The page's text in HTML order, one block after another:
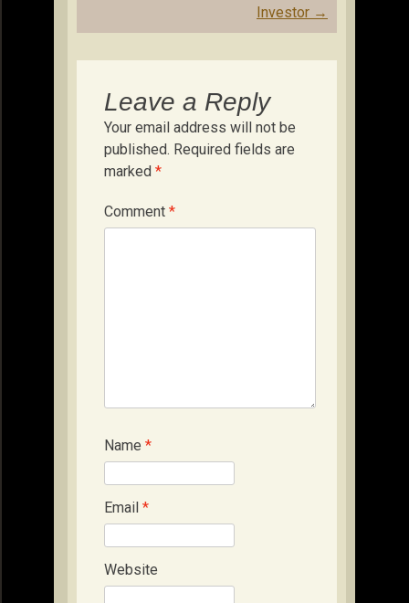
Investor →
Leave a Reply
Your email address will not be
published. Required fields are
marked *
Comment *
Name *
Email *
Website